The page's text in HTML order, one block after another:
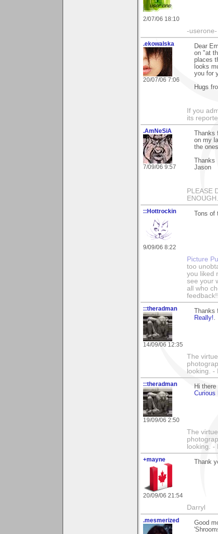
2/07/06 18:10
-
.ekowalska
20/07/06 7:06
Dear
on "at
places
looks
you for
Hugs
If you
its
.AmNeSiA
7/09/06 9:57
on my
the
Thanks
Jason
PLEASE
::Hottrockin
9/09/06 8:22
Tons
Picture
too
you liked
see your
all who
::theradman
14/09/06 12:35
Really!.
The
looking. -
::theradman
19/09/06 2:50
Hi
Curious
The
looking. -
+mayne
20/09/06 21:54
Thank
Darryl
.mesmerized
Good